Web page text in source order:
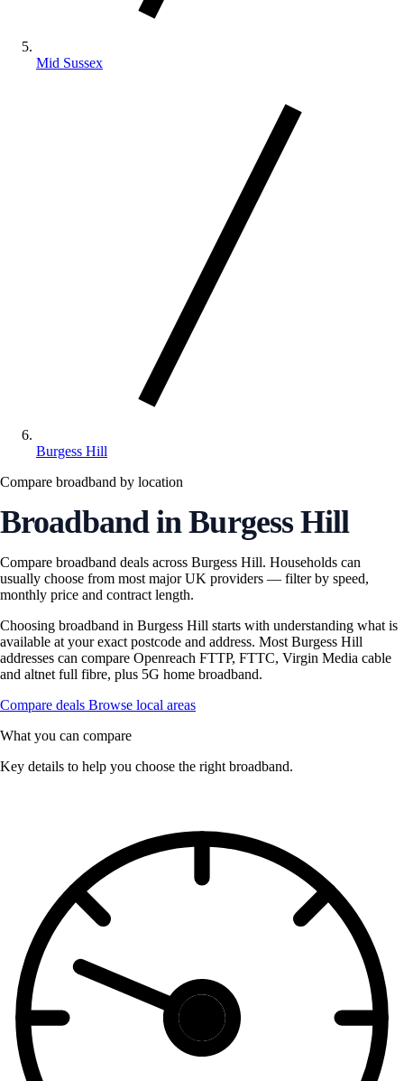
Mid Sussex
Burgess Hill
Compare broadband by location
Broadband in Burgess Hill
Compare broadband deals across Burgess Hill. Households can
usually choose from most major UK providers — filter by speed,
monthly price and contract length.
Choosing broadband in Burgess Hill starts with understanding what is
available at your exact postcode and address. Most Burgess Hill
addresses can compare Openreach FTTP, FTTC, Virgin Media cable
and altnet full fibre, plus 5G home broadband.
Compare deals Browse local areas
What you can compare
Key details to help you choose the right broadband.